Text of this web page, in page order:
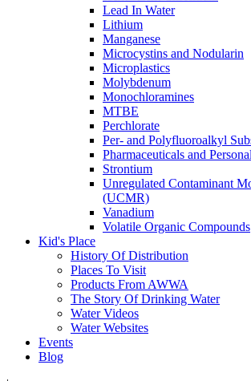
Lead In Water
Lithium
Manganese
Microcystins and Nodularin
Microplastics
Molybdenum
Monochloramines
MTBE
Perchlorate
Per- and Polyfluoroalkyl
Pharmaceuticals and
Strontium
Unregulated Contaminant
(UCMR)
Vanadium
Volatile Organic Compounds
Kid's Place
History Of Distribution
Places To Visit
Products From AWWA
The Story Of Drinking Water
Water Videos
Water Websites
Events
Blog